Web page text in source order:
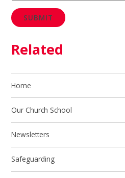
SUBMIT
Related
Home
Our Church School
Newsletters
Safeguarding